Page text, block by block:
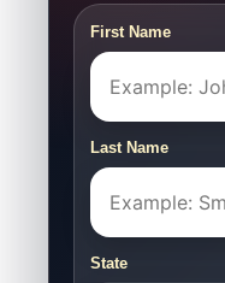
First Name
Last Name
State